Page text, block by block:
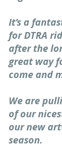
It’s a
for DTRA
after the
great way
come and
We are
of our
our new
season.